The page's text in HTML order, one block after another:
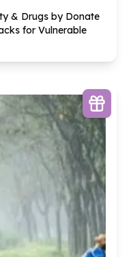
& Drugs by Donate
for Vulnerable